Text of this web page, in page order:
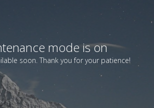
mode is on
soon. Thank you for your patience!